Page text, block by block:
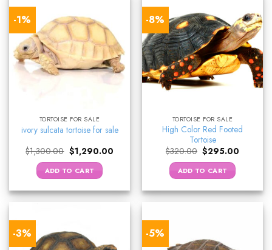
-1%
TORTOISE FOR SALE
ivory sulcata tortoise for sale
$1,300.00 Original
price
was:
$1,300.00.
$1,290.00Current
ADD TO CART
-8%
TORTOISE FOR SALE
High Color Red Footed
Tortoise
$320.00 Original
price
was:
$320.00.
$295.00
ADD TO CART
-3% -5%